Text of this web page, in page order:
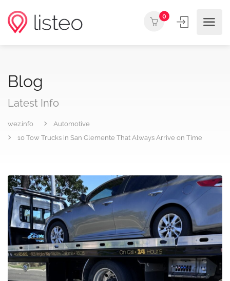
0
Blog
Latest Info
wez.info
Automotive
10 Tow Trucks in San Clemente That Always Arrive on Time